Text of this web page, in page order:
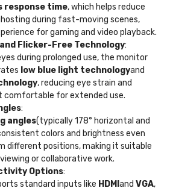
response time, which helps reduce
during fast-moving scenes,
for gaming and video playback.
Flicker-Free Technology:
during prolonged use, the monitor
low blue light technologyand
, reducing eye strain and
comfortable for extended use.
:
angles(typically 178° horizontal and
colors and brightness even
different positions, making it suitable
or collaborative work.
Options:
standard inputs like HDMI and VGA,